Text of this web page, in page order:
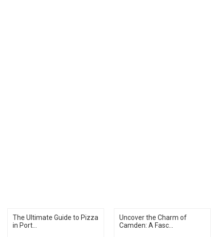
The Ultimate Guide to Pizza
in Port...
Uncover the Charm of
Camden: A Fasc...